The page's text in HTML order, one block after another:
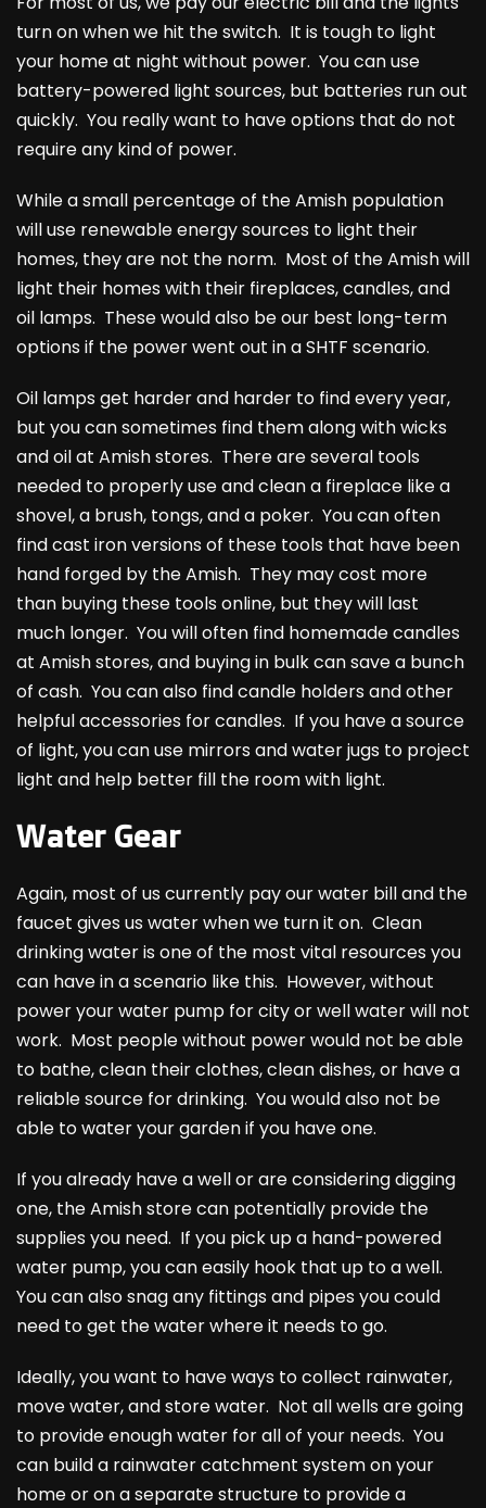
turn on when we hit the switch. It is tough to light
your home at night without power. You can use
battery-powered light sources, but batteries run out
quickly. You really want to have options that do not
require any kind of power.
While a small percentage of the Amish population
will use renewable energy sources to light their
homes, they are not the norm. Most of the Amish will
light their homes with their fireplaces, candles, and
oil lamps. These would also be our best long-term
options if the power went out in a SHTF scenario.
Oil lamps get harder and harder to find every year,
but you can sometimes find them along with wicks
and oil at Amish stores. There are several tools
needed to properly use and clean a fireplace like a
shovel, a brush, tongs, and a poker. You can often
find cast iron versions of these tools that have been
hand forged by the Amish. They may cost more
than buying these tools online, but they will last
much longer. You will often find homemade candles
at Amish stores, and buying in bulk can save a bunch
of cash. You can also find candle holders and other
helpful accessories for candles. If you have a source
of light, you can use mirrors and water jugs to project
light and help better fill the room with light.
Water Gear
Again, most of us currently pay our water bill and the
faucet gives us water when we turn it on. Clean
drinking water is one of the most vital resources you
can have in a scenario like this. However, without
power your water pump for city or well water will not
work. Most people without power would not be able
to bathe, clean their clothes, clean dishes, or have a
reliable source for drinking. You would also not be
able to water your garden if you have one.
If you already have a well or are considering digging
one, the Amish store can potentially provide the
supplies you need. If you pick up a hand-powered
water pump, you can easily hook that up to a well.
You can also snag any fittings and pipes you could
need to get the water where it needs to go.
Ideally, you want to have ways to collect rainwater,
move water, and store water. Not all wells are going
to provide enough water for all of your needs. You
can build a rainwater catchment system on your
home or on a separate structure to provide a